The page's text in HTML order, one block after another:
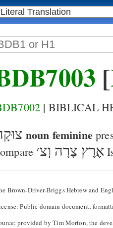
[
| BIBLICAL
noun feminine
׳אֶרֶץ צָרָה וְצ
Brown-Driver-Briggs Hebrew and
Public domain document;
provided by Tim Morton, the